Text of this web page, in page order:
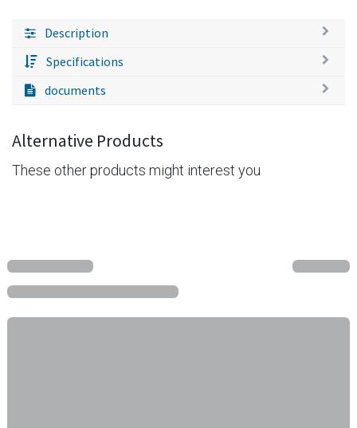
Description
Specifications
documents
Alternative Products
These other products might interest you